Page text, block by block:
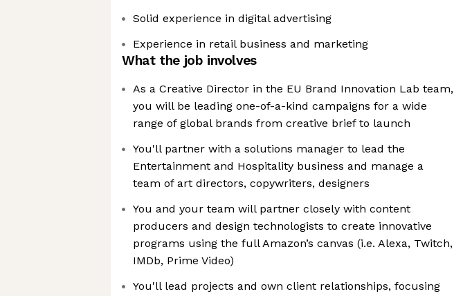
Solid experience in digital advertising
Experience in retail business and marketing
What the job involves
As a Creative Director in the EU Brand Innovation Lab team,
you will be leading one-of-a-kind campaigns for a wide
range of global brands from creative brief to launch
You'll partner with a solutions manager to lead the
Entertainment and Hospitality business and manage a
team of art directors, copywriters, designers
You and your team will partner closely with content
producers and design technologists to create innovative
programs using the full Amazon’s canvas (i.e. Alexa, Twitch,
IMDb, Prime Video)
You'll lead projects and own client relationships, focusing